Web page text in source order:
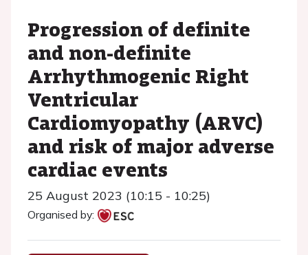
Progression of definite
and non-definite
Arrhythmogenic Right
Ventricular
Cardiomyopathy (ARVC)
and risk of major adverse
cardiac events
25 August 2023 (10:15 - 10:25)
Organised by: